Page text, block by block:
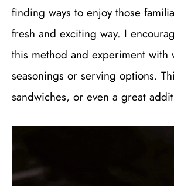
finding ways to enjoy those
fresh and exciting way. I
this method and experiment with
seasonings or serving options.
sandwiches, or even a great